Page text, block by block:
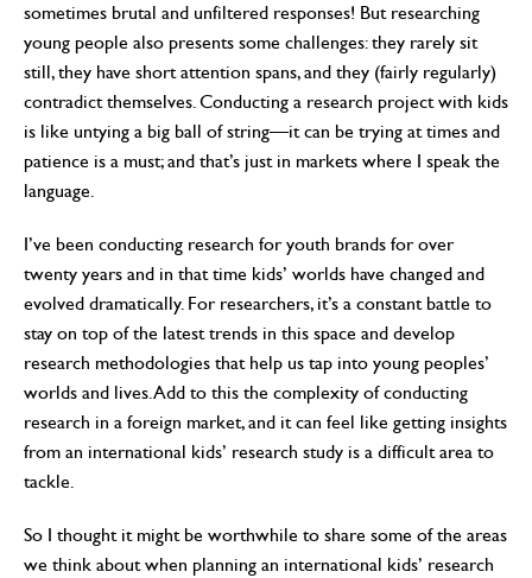
sometimes brutal and unfiltered responses! But researching
young people also presents some challenges: they rarely sit
still, they have short attention spans, and they (fairly regularly)
contradict themselves. Conducting a research project with kids
is like untying a big ball of string—it can be trying at times and
patience is a must; and that’s just in markets where I speak the
language.
I’ve been conducting research for youth brands for over
twenty years and in that time kids’ worlds have changed and
evolved dramatically. For researchers, it’s a constant battle to
stay on top of the latest trends in this space and develop
research methodologies that help us tap into young peoples’
worlds and lives. Add to this the complexity of conducting
research in a foreign market, and it can feel like getting insights
from an international kids’ research study is a difficult area to
tackle.
So I thought it might be worthwhile to share some of the areas
we think about when planning an international kids’ research